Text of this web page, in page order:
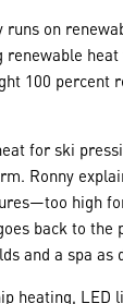
on
renewable
100 percent
for ski
Ronny
high
back to the
and a spa as
heating, LED